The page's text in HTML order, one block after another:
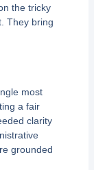
the tricky
They bring
most
a fair
clarity
grounded